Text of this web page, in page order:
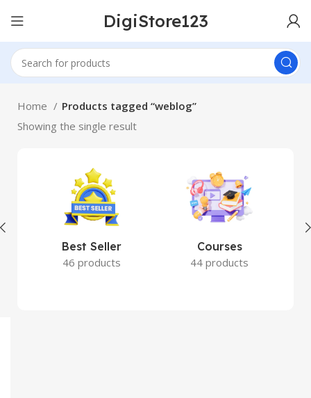
DigiStore123
Home
Products tagged “weblog”
Showing the single result
Best Seller
46 products
Courses
44 products